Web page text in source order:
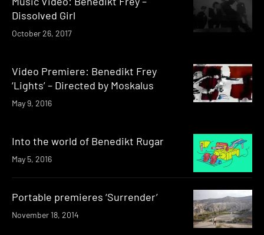
Dissolved Girl
October 26, 2017
Video Premiere: Benedikt Frey
‘Lights’ – Directed by Moskalus
May 9, 2016
Into the world of Benedikt Rugar
May 5, 2016
Portable premieres ‘Surrender’
November 18, 2014